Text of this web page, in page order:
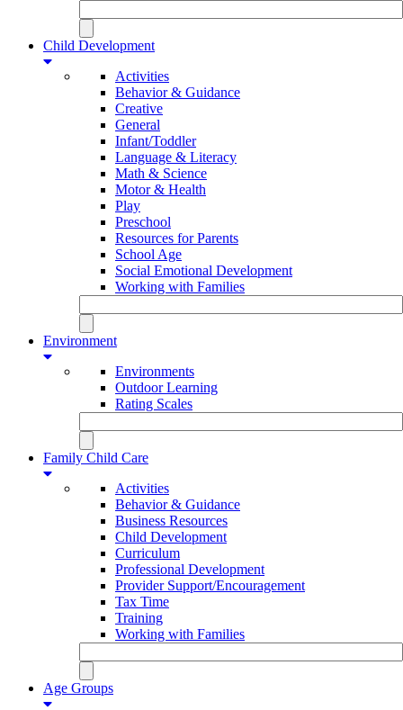
Child Development
Activities
Behavior & Guidance
Creative
General
Infant/Toddler
Language & Literacy
Math & Science
Motor & Health
Play
Preschool
Resources for Parents
School Age
Social Emotional Development
Working with Families
Environment
Environments
Outdoor Learning
Rating Scales
Family Child Care
Activities
Behavior & Guidance
Business Resources
Child Development
Curriculum
Professional Development
Provider Support/Encouragement
Tax Time
Training
Working with Families
Age Groups